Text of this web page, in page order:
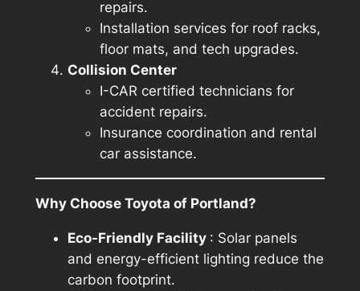
repairs.
Installation services for roof racks,
floor mats, and tech upgrades.
Collision Center
I-CAR certified technicians for
accident repairs.
Insurance coordination and rental
car assistance.
Why Choose Toyota of Portland?
Eco-Friendly Facility : Solar panels
and energy-efficient lighting reduce the
carbon footprint.